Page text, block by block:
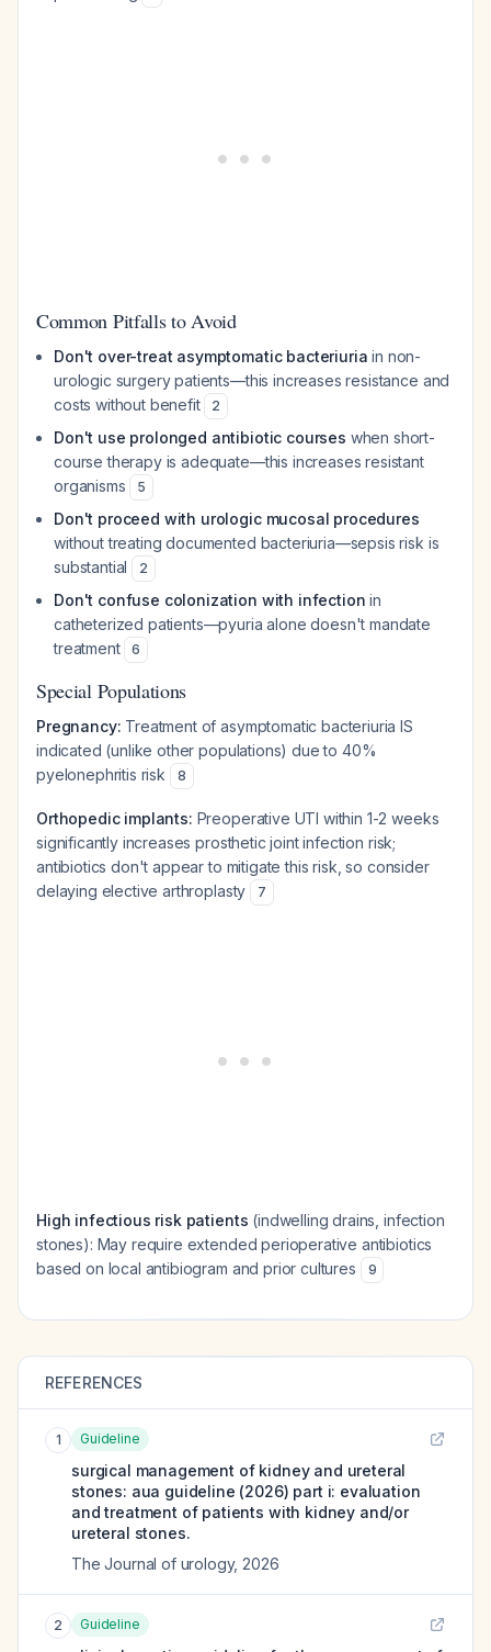
Common Pitfalls to Avoid
Don't over-treat asymptomatic bacteriuria in non-
urologic surgery patients—this increases resistance and
costs without benefit
2
Don't use prolonged antibiotic courses when short-
course therapy is adequate—this increases resistant
organisms
5
Don't proceed with urologic mucosal procedures
without treating documented bacteriuria—sepsis risk is
substantial
2
Don't confuse colonization with infection in
catheterized patients—pyuria alone doesn't mandate
treatment
6
Special Populations
Pregnancy: Treatment of asymptomatic bacteriuria IS
indicated (unlike other populations) due to 40%
pyelonephritis risk
8
Orthopedic implants: Preoperative UTI within 1-2 weeks
significantly increases prosthetic joint infection risk;
antibiotics don't appear to mitigate this risk, so consider
delaying elective arthroplasty
7
High infectious risk patients (indwelling drains, infection
stones): May require extended perioperative antibiotics
based on local antibiogram and prior cultures
9
REFERENCES
1 Guideline
surgical management of kidney and ureteral
stones: aua guideline (2026) part i: evaluation
and treatment of patients with kidney and/or
ureteral stones.
The Journal of urology, 2026
2 Guideline